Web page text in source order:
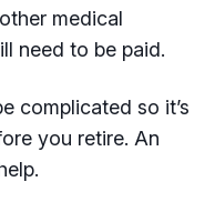
medical
need to be paid.
complicated so it’s
you retire. An